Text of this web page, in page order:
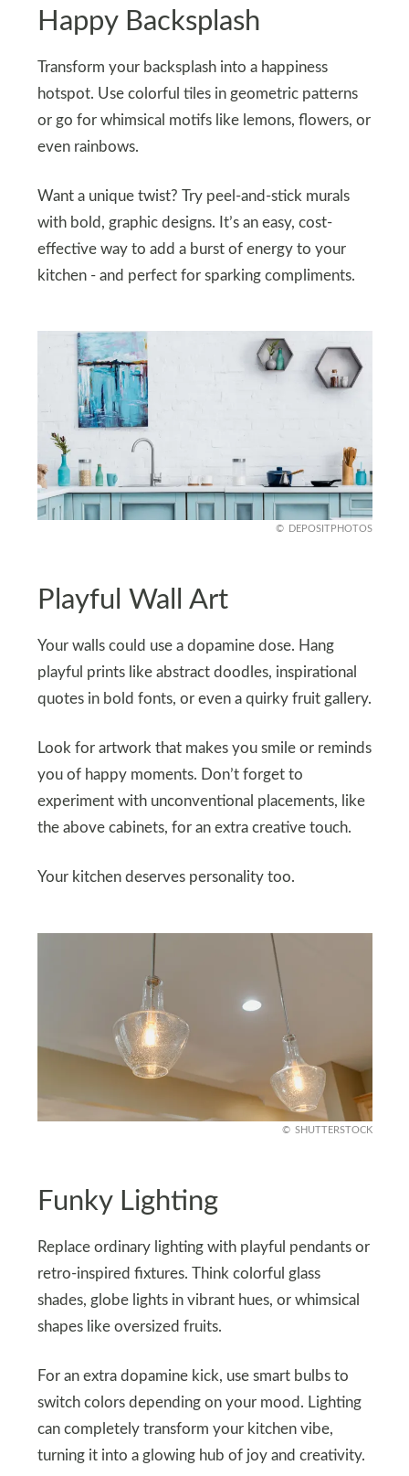
Happy Backsplash
Transform your backsplash into a happiness
hotspot. Use colorful tiles in geometric patterns
or go for whimsical motifs like lemons, flowers, or
even rainbows.
Want a unique twist? Try peel-and-stick murals
with bold, graphic designs. It’s an easy, cost-
effective way to add a burst of energy to your
kitchen - and perfect for sparking compliments.
DEPOSITPHOTOS
Playful Wall Art
Your walls could use a dopamine dose. Hang
playful prints like abstract doodles, inspirational
quotes in bold fonts, or even a quirky fruit gallery.
Look for artwork that makes you smile or reminds
you of happy moments. Don’t forget to
experiment with unconventional placements, like
the above cabinets, for an extra creative touch.
Your kitchen deserves personality too.
SHUTTERSTOCK
Funky Lighting
Replace ordinary lighting with playful pendants or
retro-inspired fixtures. Think colorful glass
shades, globe lights in vibrant hues, or whimsical
shapes like oversized fruits.
For an extra dopamine kick, use smart bulbs to
switch colors depending on your mood. Lighting
can completely transform your kitchen vibe,
turning it into a glowing hub of joy and creativity.